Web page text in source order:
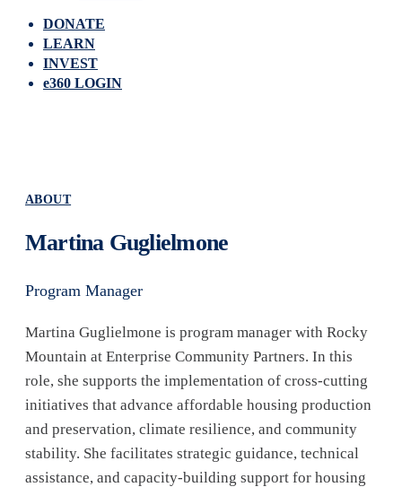
DONATE
LEARN
INVEST
e360 LOGIN
ABOUT
Martina Guglielmone
Program Manager
Martina Guglielmone is program manager with Rocky
Mountain at Enterprise Community Partners. In this
role, she supports the implementation of cross-cutting
initiatives that advance affordable housing production
and preservation, climate resilience, and community
stability. She facilitates strategic guidance, technical
assistance, and capacity-building support for housing